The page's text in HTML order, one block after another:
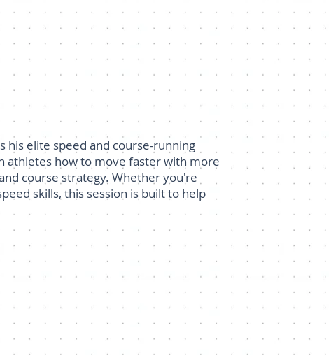
his elite speed and course-running
athletes how to move faster with more
course strategy. Whether you're
skills, this session is built to help